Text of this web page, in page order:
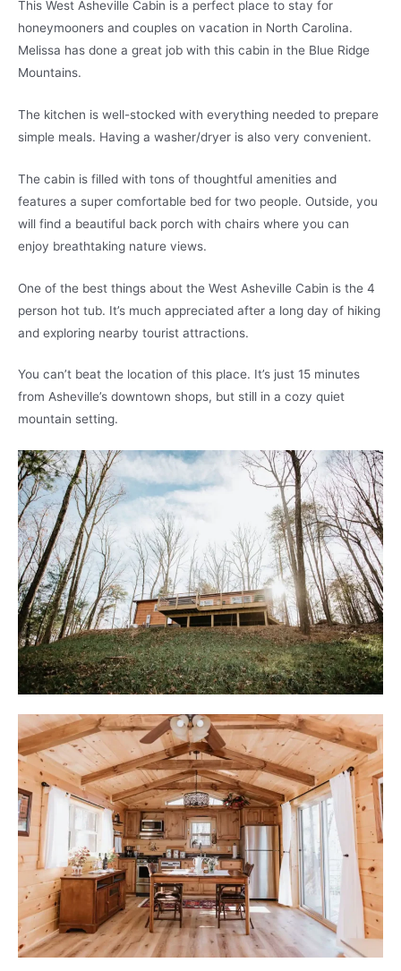
This West Asheville Cabin is a perfect place to stay for
honeymooners and couples on vacation in North Carolina.
Melissa has done a great job with this cabin in the Blue Ridge
Mountains.
The kitchen is well-stocked with everything needed to prepare
simple meals. Having a washer/dryer is also very convenient.
The cabin is filled with tons of thoughtful amenities and
features a super comfortable bed for two people. Outside, you
will find a beautiful back porch with chairs where you can
enjoy breathtaking nature views.
One of the best things about the West Asheville Cabin is the 4
person hot tub. It’s much appreciated after a long day of hiking
and exploring nearby tourist attractions.
You can’t beat the location of this place. It’s just 15 minutes
from Asheville’s downtown shops, but still in a cozy quiet
mountain setting.